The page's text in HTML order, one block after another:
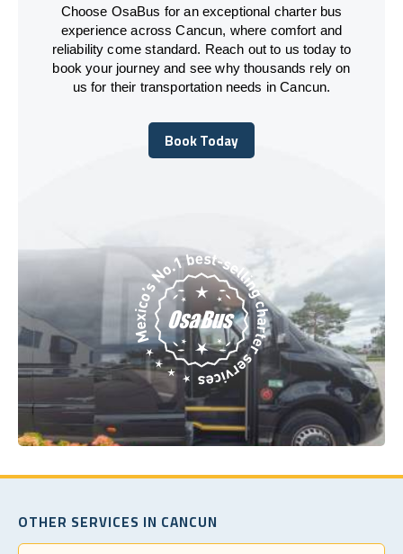
Choose OsaBus for an exceptional charter bus
experience across Cancun, where comfort and
reliability come standard. Reach out to us today to
book your journey and see why thousands rely on
us for their transportation needs in Cancun.
Book Today
Book Today
OTHER SERVICES IN CANCUN